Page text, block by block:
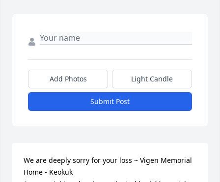
Add Photos Light Candle
Submit Post
We are deeply sorry for your loss ~ Vigen Memorial
Home - Keokuk